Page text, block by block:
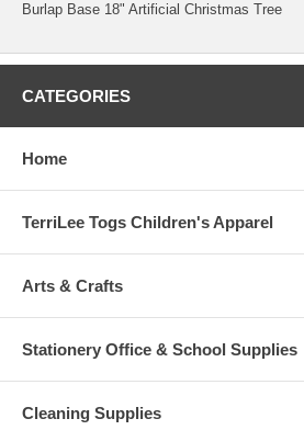
Burlap Base 18" Artificial Christmas Tree
CATEGORIES
Home
TerriLee Togs Children's Apparel
Arts & Crafts
Stationery Office & School Supplies
Cleaning Supplies